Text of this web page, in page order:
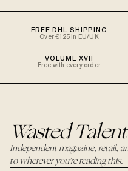
FREE DHL SHIPPING
Over €125 in EU/UK
VOLUME XVII
Free with every order
Wasted
Independent magazine, retail,
to wherever you're reading this.